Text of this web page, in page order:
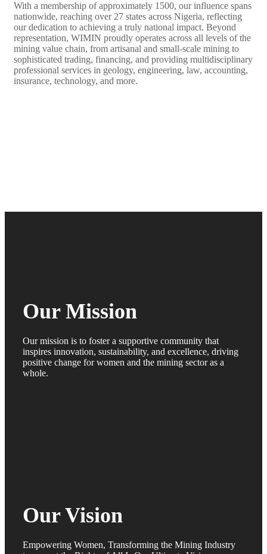
With a membership of approximately 1500, our influence spans
nationwide, reaching over 27 states across Nigeria, reflecting
our dedication to achieving a truly national impact. Beyond
representation, WIMIN proudly operates across all levels of the
mining value chain, from artisanal and small-scale mining to
sophisticated trading, financing, and providing multidisciplinary
professional services in geology, engineering, law, accounting,
insurance, technology, and more.
Our Mission
Our mission is to foster a supportive community that
inspires innovation, sustainability, and excellence, driving
positive change for women and the mining sector as a
whole.
Our Vision
Empowering Women, Transforming the Mining Industry